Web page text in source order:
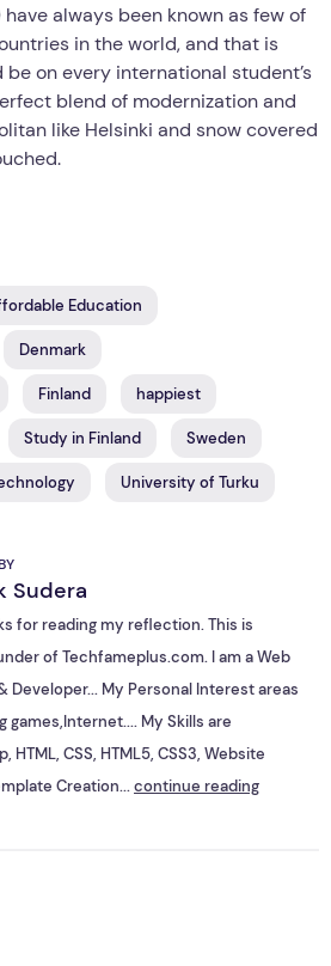
always been known as few of
in the world, and that is
on every international student’s
blend of modernization and
like Helsinki and snow covered
Education
Denmark
Finland happiest
Study in Finland Sweden
University of Turku
Sudera
for reading my reflection. This is
of Techfameplus.com. I am a Web
Developer... My Personal Interest areas
games,Internet.... My Skills are
HTML, CSS, HTML5, CSS3, Website
Creation...continue reading